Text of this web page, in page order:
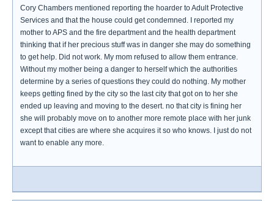
Cory Chambers mentioned reporting the hoarder to Adult Protective
Services and that the house could get condemned. I reported my
mother to APS and the fire department and the health department
thinking that if her precious stuff was in danger she may do something
to get help. Did not work. My mom refused to allow them entrance.
Without my mother being a danger to herself which the authorities
determine by a series of questions they could do nothing. My mother
keeps getting fined by the city so the last city that got on to her she
ended up leaving and moving to the desert. no that city is fining her
she will probably move on to another more remote place with her junk
except that cities are where she acquires it so who knows. I just do not
want to enable any more.